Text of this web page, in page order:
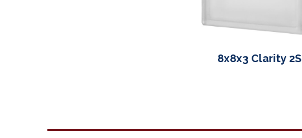
8x8x3 Clarity 2S